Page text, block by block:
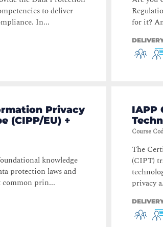
to deliver
In...
for it?
Privacy
(CIPP/EU) +
knowledge
protection laws and
common prin...
IAPP
Course
The
(CIPT)
privacy